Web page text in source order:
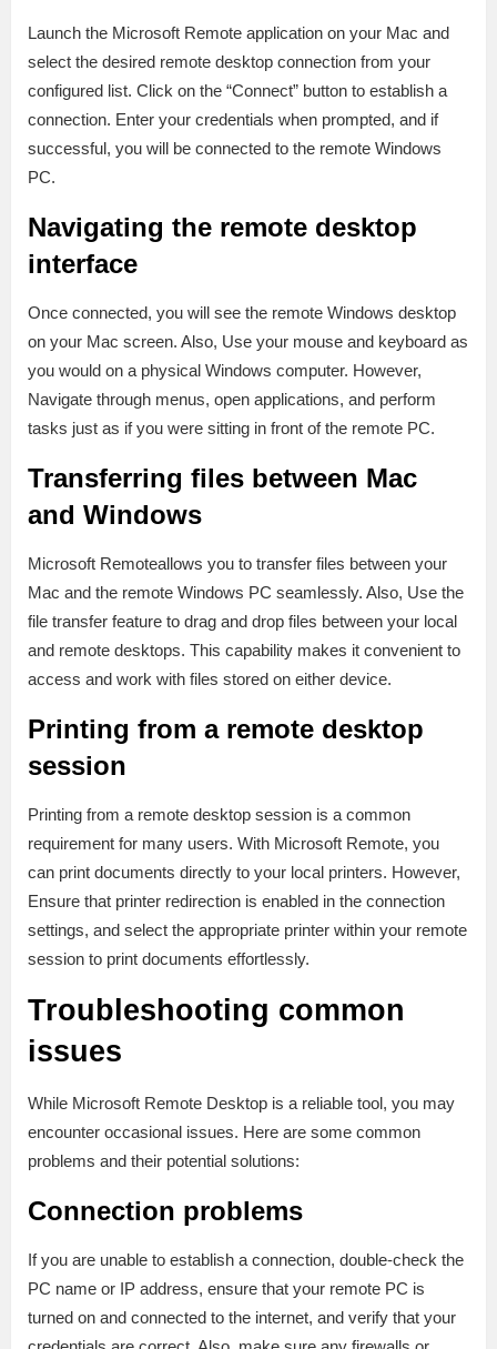
Launch the Microsoft Remote application on your Mac and
select the desired remote desktop connection from your
configured list. Click on the “Connect” button to establish a
connection. Enter your credentials when prompted, and if
successful, you will be connected to the remote Windows
PC.
Navigating the remote desktop
interface
Once connected, you will see the remote Windows desktop
on your Mac screen. Also, Use your mouse and keyboard as
you would on a physical Windows computer. However,
Navigate through menus, open applications, and perform
tasks just as if you were sitting in front of the remote PC.
Transferring files between Mac
and Windows
Microsoft Remoteallows you to transfer files between your
Mac and the remote Windows PC seamlessly. Also, Use the
file transfer feature to drag and drop files between your local
and remote desktops. This capability makes it convenient to
access and work with files stored on either device.
Printing from a remote desktop
session
Printing from a remote desktop session is a common
requirement for many users. With Microsoft Remote, you
can print documents directly to your local printers. However,
Ensure that printer redirection is enabled in the connection
settings, and select the appropriate printer within your remote
session to print documents effortlessly.
Troubleshooting common
issues
While Microsoft Remote Desktop is a reliable tool, you may
encounter occasional issues. Here are some common
problems and their potential solutions:
Connection problems
If you are unable to establish a connection, double-check the
PC name or IP address, ensure that your remote PC is
turned on and connected to the internet, and verify that your